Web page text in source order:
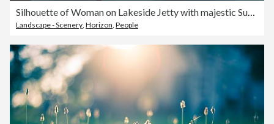
Silhouette of Woman on Lakeside Jetty with majestic Sunset Cloudscape
Landscape - Scenery, Horizon, People